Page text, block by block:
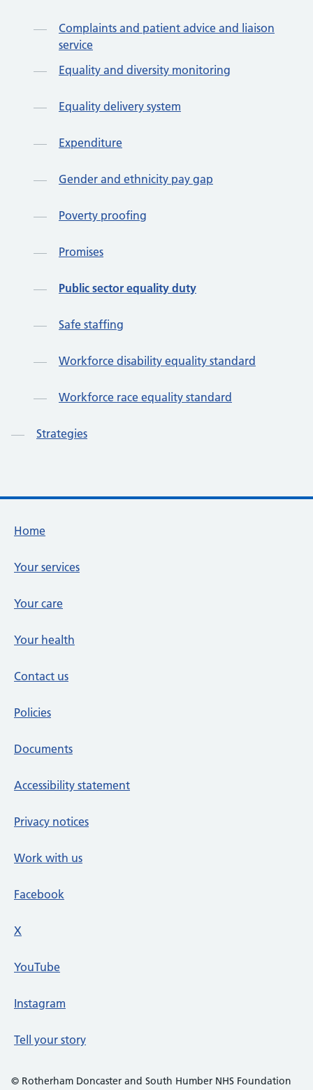
Complaints and patient advice and liaison
service
Equality and diversity monitoring
Equality delivery system
Expenditure
Gender and ethnicity pay gap
Poverty proofing
Promises
Public sector equality duty
Safe staffing
Workforce disability equality standard
Workforce race equality standard
Strategies
Footer links
Home
Your services
Your care
Your health
Contact us
Policies
Documents
Accessibility statement
Privacy notices
Work with us
Facebook
X
YouTube
Instagram
Tell your story
© Rotherham Doncaster and South Humber NHS Foundation